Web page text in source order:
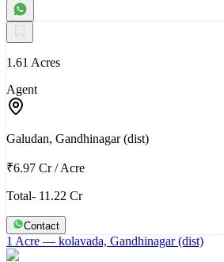
1.61 Acres
Agent
Galudan, Gandhinagar (dist)
₹6.97 Cr/Acre
Total- 11.22 Cr
Contact
1 Acre — kolavada, Gandhinagar (dist)